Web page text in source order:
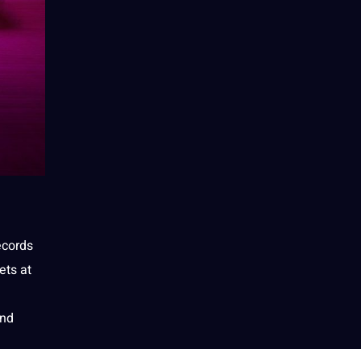
at